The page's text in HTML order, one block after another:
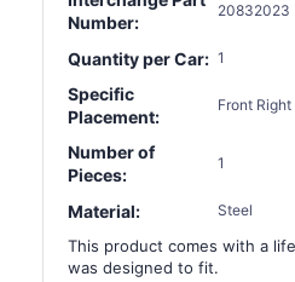
Number:
20832023
Quantity per Car: 1
Specific
Placement:
Front
Number of
Pieces:
1
Material: Steel
This product comes with a
was designed to fit.